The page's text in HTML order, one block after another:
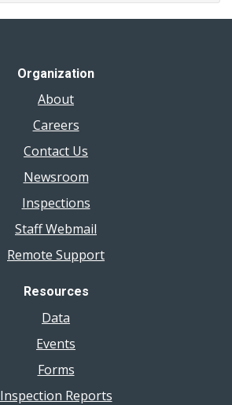
Organization
About
Careers
Contact Us
Newsroom
Inspections
Staff Webmail
Remote Support
Resources
Data
Events
Forms
Inspection Reports